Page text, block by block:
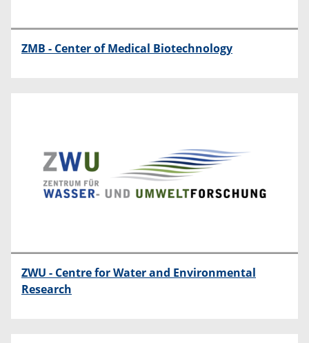
ZMB - Center of Medical Biotechnology
ZWU - Centre for Water and Environmental
Research